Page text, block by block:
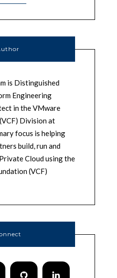
is Distinguished
Engineering
in the VMware
Division at
focus is helping
build, run and
Cloud using the
(VCF)